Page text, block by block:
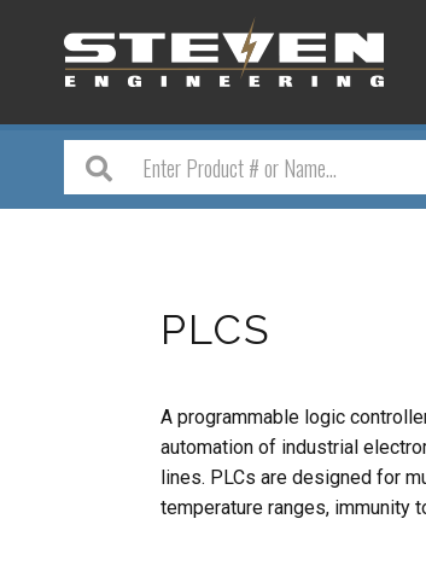
PLCS
A programmable logic
automation of industrial
lines. PLCs are designed for
temperature ranges, immunity